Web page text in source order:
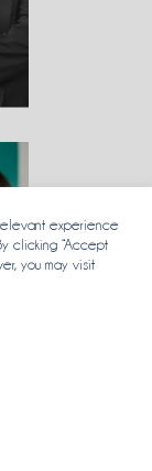
experience
clicking “Accept
you may visit